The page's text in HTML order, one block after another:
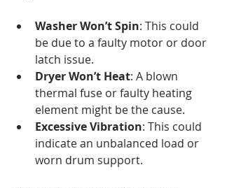
Washer Won’t Spin: This could
be due to a faulty motor or door
latch issue.
Dryer Won’t Heat: A blown
thermal fuse or faulty heating
element might be the cause.
Excessive Vibration: This could
indicate an unbalanced load or
worn drum support.